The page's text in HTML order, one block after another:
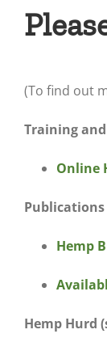
(To find out
Training
Online
Publications
Hemp
Hemp Hurd